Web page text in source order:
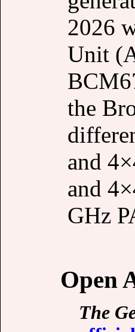
2026
Unit
the
and
and
GHz
Open
The